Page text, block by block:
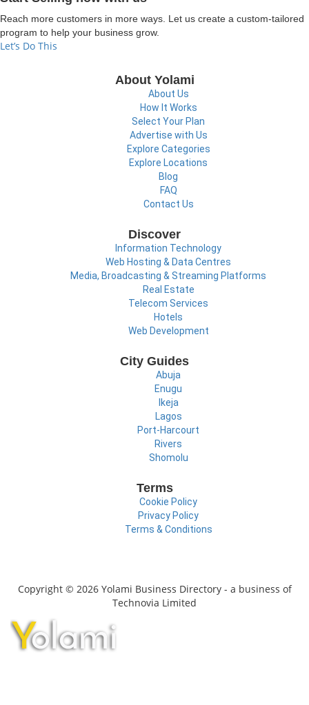
Reach more customers in more ways. Let us create a custom-tailored
program to help your business grow.
Let’s Do This
About Yolami
About Us
How It Works
Select Your Plan
Advertise with Us
Explore Categories
Explore Locations
Blog
FAQ
Contact Us
Discover
Information Technology
Web Hosting & Data Centres
Media, Broadcasting & Streaming Platforms
Real Estate
Telecom Services
Hotels
Web Development
City Guides
Abuja
Enugu
Ikeja
Lagos
Port-Harcourt
Rivers
Shomolu
Terms
Cookie Policy
Privacy Policy
Terms & Conditions
Copyright © 2026 Yolami Business Directory - a business of
Technovia Limited